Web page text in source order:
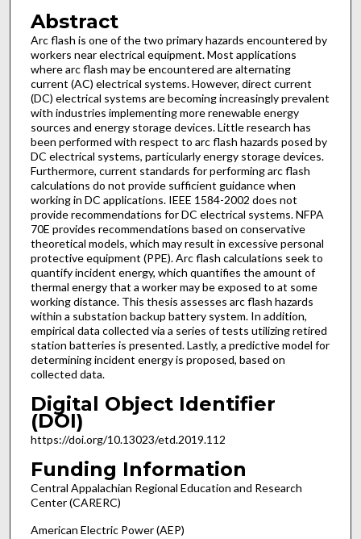
Abstract
Arc flash is one of the two primary hazards encountered by
workers near electrical equipment. Most applications
where arc flash may be encountered are alternating
current (AC) electrical systems. However, direct current
(DC) electrical systems are becoming increasingly prevalent
with industries implementing more renewable energy
sources and energy storage devices. Little research has
been performed with respect to arc flash hazards posed by
DC electrical systems, particularly energy storage devices.
Furthermore, current standards for performing arc flash
calculations do not provide sufficient guidance when
working in DC applications. IEEE 1584-2002 does not
provide recommendations for DC electrical systems. NFPA
70E provides recommendations based on conservative
theoretical models, which may result in excessive personal
protective equipment (PPE). Arc flash calculations seek to
quantify incident energy, which quantifies the amount of
thermal energy that a worker may be exposed to at some
working distance. This thesis assesses arc flash hazards
within a substation backup battery system. In addition,
empirical data collected via a series of tests utilizing retired
station batteries is presented. Lastly, a predictive model for
determining incident energy is proposed, based on
collected data.
Digital Object Identifier
(DOI)
https://doi.org/10.13023/etd.2019.112
Funding Information
Central Appalachian Regional Education and Research
Center (CARERC)
American Electric Power (AEP)